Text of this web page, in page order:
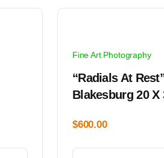
Fine Art Photography
“Radials At
Blakesburg 20 X
$600.00